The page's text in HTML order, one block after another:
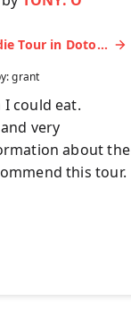
Osaka Local Foodie Tour in Dotonbori and Shinsekai
grant
could eat.
very
about the
this tour.